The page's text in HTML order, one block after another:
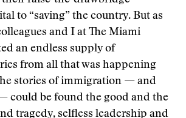
to “saving” the country. But as
and I at The Miami
an endless supply of
from all that was happening
stories of immigration — and
could be found the good and the
tragedy, selfless leadership and